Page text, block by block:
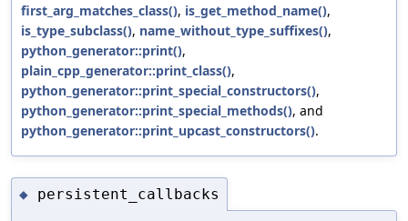
first_arg_matches_class(), is_get_method_name(),
is_type_subclass(), name_without_type_suffixes(),
python_generator::print(),
plain_cpp_generator::print_class(),
python_generator::print_special_constructors(),
python_generator::print_special_methods(), and
python_generator::print_upcast_constructors().
◆ persistent_callbacks